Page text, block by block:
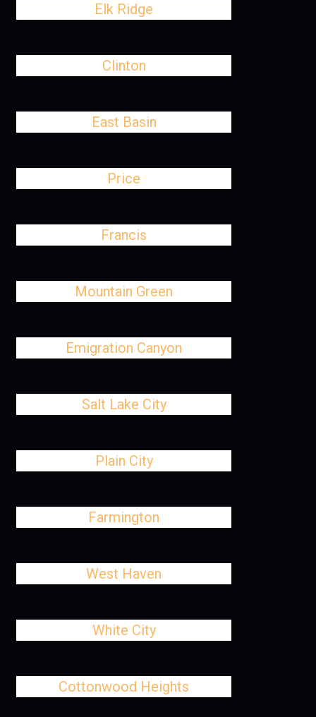
Elk Ridge
Clinton
East Basin
Price
Francis
Mountain Green
Emigration Canyon
Salt Lake City
Plain City
Farmington
West Haven
White City
Cottonwood Heights